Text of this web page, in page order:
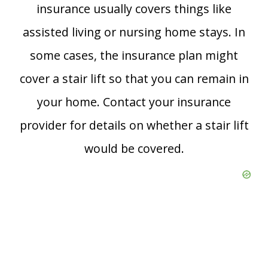
insurance usually covers things like
assisted living or nursing home stays. In
some cases, the insurance plan might
cover a stair lift so that you can remain in
your home. Contact your insurance
provider for details on whether a stair lift
would be covered.